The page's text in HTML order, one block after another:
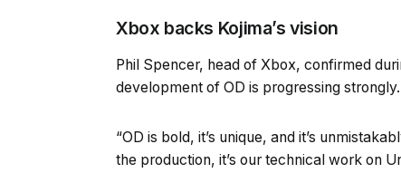
Xbox backs Kojima’s vision
Phil Spencer, head of Xbox, confirmed
development of OD is progressing
“OD is bold, it’s unique, and it’s
the production, it’s our technical work on